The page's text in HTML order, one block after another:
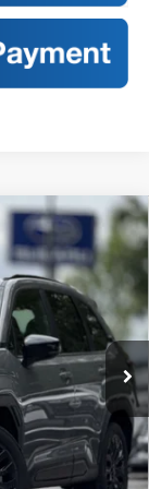
Ext. Int.
LEASE
$39,847